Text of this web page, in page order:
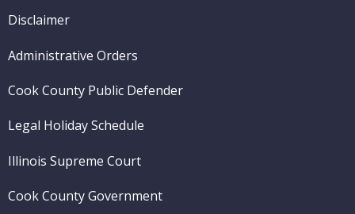
Disclaimer
Administrative Orders
Cook County Public Defender
Legal Holiday Schedule
Illinois Supreme Court
Cook County Government